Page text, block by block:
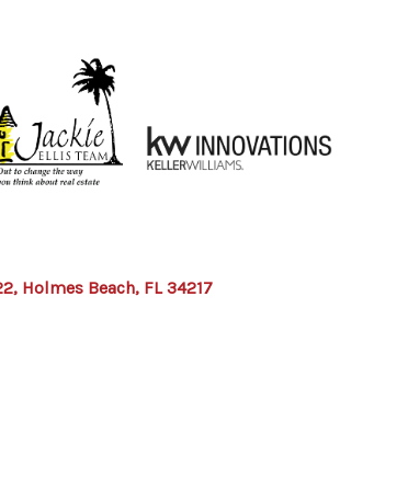
Holmes Beach, FL 34217